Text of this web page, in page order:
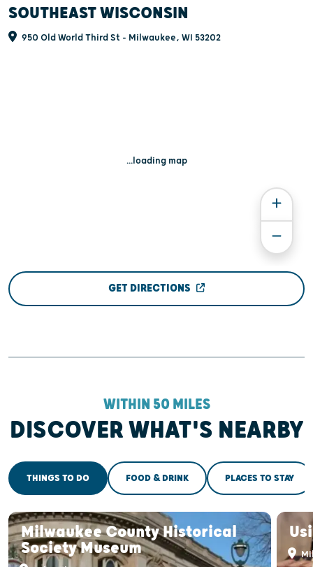
SOUTHEAST WISCONSIN
950 Old World Third St - Milwaukee, WI 53202
...loading map
GET DIRECTIONS
WITHIN 50 MILES
DISCOVER WHAT'S NEARBY
THINGS TO DO FOOD & DRINK PLACES TO STAY
Milwaukee County Historical
Society Museum